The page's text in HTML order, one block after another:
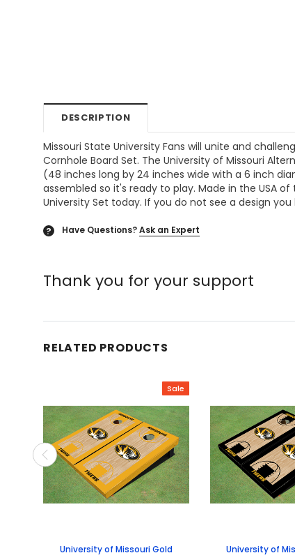
DESCRIPTION
Missouri State University Fans will unite and
Cornhole Board Set. The University of Missouri
(48 inches long by 24 inches wide with a 6 inch
assembled so it's ready to play. Made in the USA
University Set today. If you do not see a design
? Have Questions?Ask an Expert
Thank you for your support
RELATED PRODUCTS
Sale
University of Missouri Gold
University of